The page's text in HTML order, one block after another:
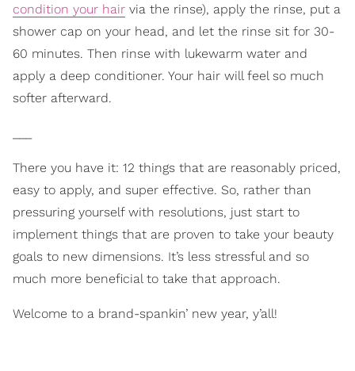
condition your hair via the rinse), apply the rinse, put a
shower cap on your head, and let the rinse sit for 30-
60 minutes. Then rinse with lukewarm water and
apply a deep conditioner. Your hair will feel so much
softer afterward.
There you have it: 12 things that are reasonably priced,
easy to apply, and super effective. So, rather than
pressuring yourself with resolutions, just start to
implement things that are proven to take your beauty
goals to new dimensions. It’s less stressful and so
much more beneficial to take that approach.
Welcome to a brand-spankin’ new year, y’all!